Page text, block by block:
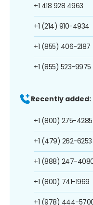
+1 418 928 4963
+1 (214) 910-4934
+1 (855) 406-2187
+1 (855) 523-9975
Recently added:
+1 (800) 275-4285
+1 (479) 262-6253
+1 (888) 247-
+1 (800) 741-1969
+1 (978) 444-